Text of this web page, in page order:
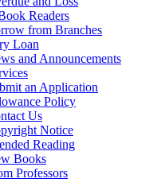
Readers
from Branches
Loan
and Announcements
an Application
Policy
Us
Notice
Reading
Books
Professors